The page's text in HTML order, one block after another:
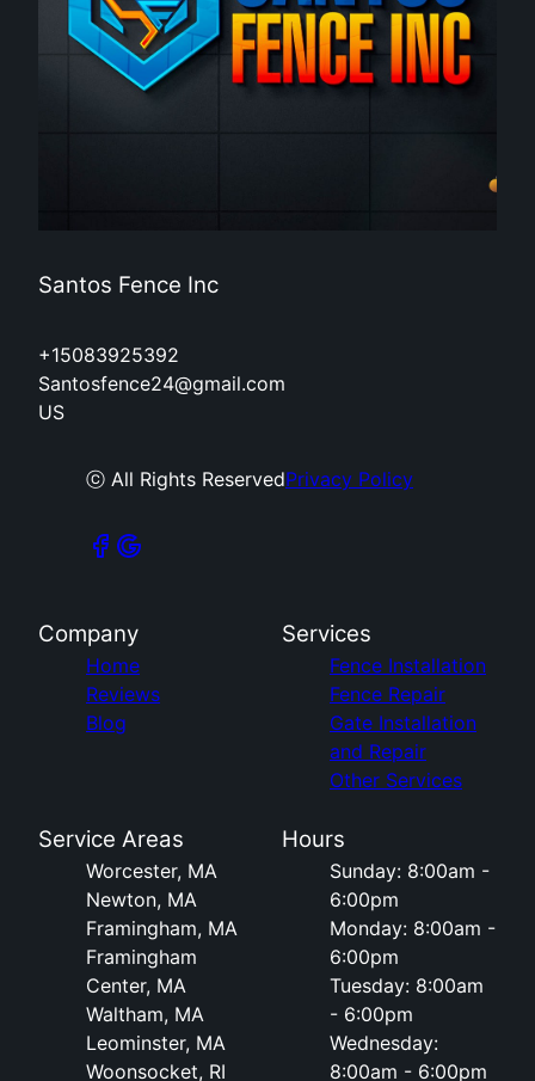
Santos Fence Inc
+15083925392
Santosfence24@gmail.com
US
ⓒ All Rights ReservedPrivacy Policy
Company
Home
Reviews
Blog
Services
Fence Installation
Fence Repair
Gate Installation
and Repair
Other Services
Service Areas
Worcester, MA
Newton, MA
Framingham, MA
Framingham
Center, MA
Waltham, MA
Leominster, MA
Woonsocket, RI
Hours
Sunday: 8:00am -
6:00pm
Monday: 8:00am -
6:00pm
Tuesday: 8:00am
- 6:00pm
Wednesday:
8:00am - 6:00pm